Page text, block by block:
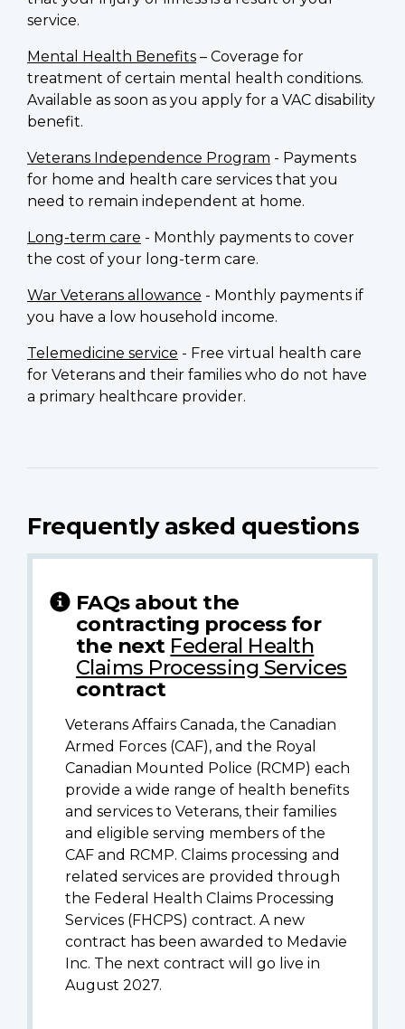
service.
Mental Health Benefits – Coverage for
treatment of certain mental health conditions.
Available as soon as you apply for a VAC disability
benefit.
Veterans Independence Program - Payments
for home and health care services that you
need to remain independent at home.
Long-term care - Monthly payments to cover
the cost of your long-term care.
War Veterans allowance - Monthly payments if
you have a low household income.
Telemedicine service - Free virtual health care
for Veterans and their families who do not have
a primary healthcare provider.
Frequently asked questions
FAQs about the
contracting process for
the next Federal Health
Claims Processing Services
contract
Veterans Affairs Canada, the Canadian
Armed Forces (CAF), and the Royal
Canadian Mounted Police (RCMP) each
provide a wide range of health benefits
and services to Veterans, their families
and eligible serving members of the
CAF and RCMP. Claims processing and
related services are provided through
the Federal Health Claims Processing
Services (FHCPS) contract. A new
contract has been awarded to Medavie
Inc. The next contract will go live in
August 2027.